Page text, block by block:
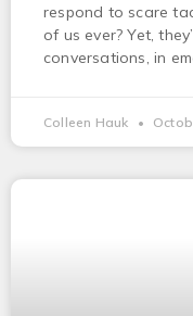
respond to scare
of us ever? Yet,
conversations, in
Colleen Hauk